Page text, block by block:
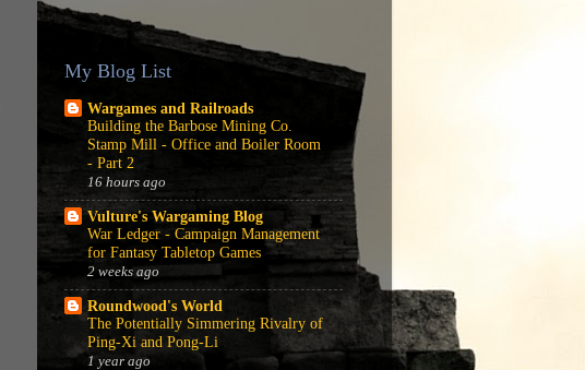
My Blog List
Wargames and Railroads
Building the Barbose Mining Co.
Stamp Mill - Office and Boiler Room
- Part 2
16 hours ago
Vulture's Wargaming Blog
War Ledger - Campaign Management
for Fantasy Tabletop Games
2 weeks ago
Roundwood's World
The Potentially Simmering Rivalry of
Ping-Xi and Pong-Li
1 year ago